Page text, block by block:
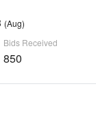
(Aug)
Bids Received
850